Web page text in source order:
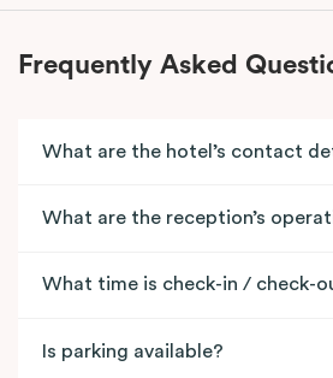
Frequently Asked
What are the hotel’s contact
What are the reception’s
What time is check-in / check-
Is parking available?